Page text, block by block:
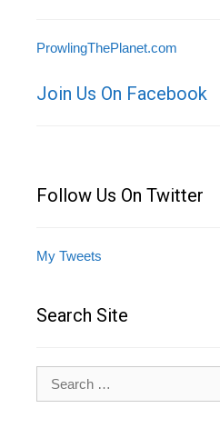
ProwlingThePlanet.com
Join Us On Facebook
Follow Us On Twitter
My Tweets
Search Site
for: